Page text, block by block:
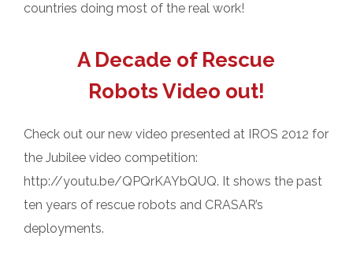
countries doing most of the real work!
A Decade of Rescue
Robots Video out!
Check out our new video presented at IROS 2012 for
the Jubilee video competition:
http://youtu.be/QPQrKAYbQUQ. It shows the past
ten years of rescue robots and CRASAR’s
deployments.